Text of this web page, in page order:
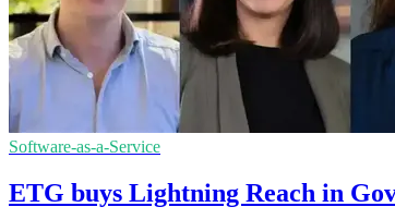
Software-as-a-Service
ETG buys Lightning Reach in